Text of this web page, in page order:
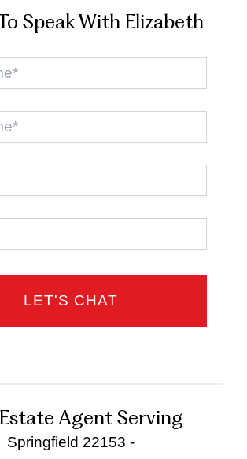
Speak With Elizabeth
First
Last
Email *
Phone
Agent Serving
Springfield 22153 -